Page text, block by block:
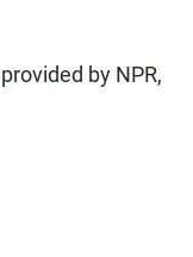
by NPR,